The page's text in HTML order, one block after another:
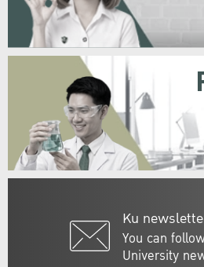
Ku
You can
University